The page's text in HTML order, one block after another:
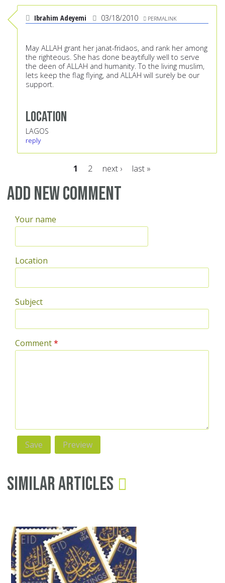
Ibrahim Adeyemi 03/18/2010 PERMALINK
May ALLAH grant her janat-fridaos, and rank her among
the righteous. She has done beaytifully well to serve
the deen of ALLAH and humanity. To the living muslim,
lets keep the flag flying, and ALLAH will surely be our
support.
Location
LAGOS
reply
Pages
1 2 next › last »
Add new comment
Your name
Location
Subject
Comment*
Similar Articles